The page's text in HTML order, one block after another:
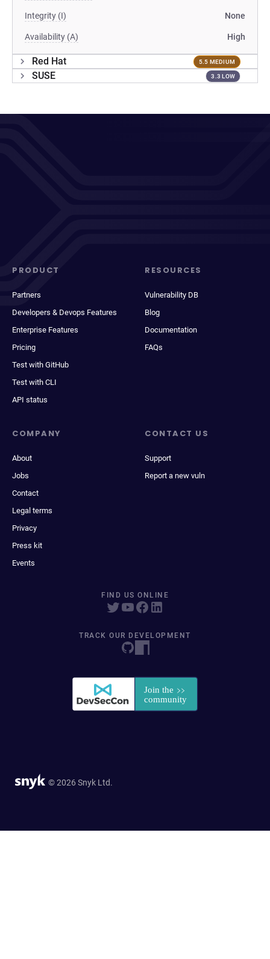
Integrity (I) None
Availability (A) High
Red Hat 5.5 MEDIUM
SUSE 3.3 LOW
PRODUCT
Partners
Developers & Devops Features
Enterprise Features
Pricing
Test with GitHub
Test with CLI
API status
RESOURCES
Vulnerability DB
Blog
Documentation
FAQs
COMPANY
About
Jobs
Contact
Legal terms
Privacy
Press kit
Events
CONTACT US
Support
Report a new vuln
FIND US ONLINE
TRACK OUR DEVELOPMENT
© 2026 Snyk Ltd.